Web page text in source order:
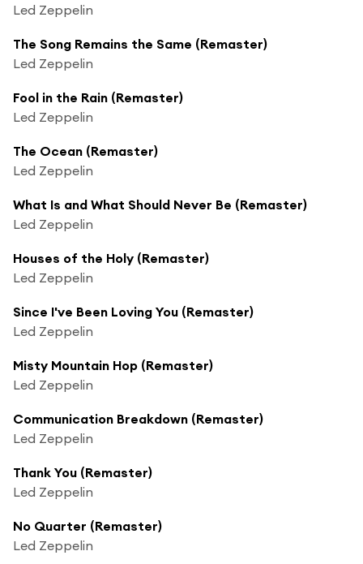
Led Zeppelin
The Song Remains the Same (Remaster)
Led Zeppelin
Fool in the Rain (Remaster)
Led Zeppelin
The Ocean (Remaster)
Led Zeppelin
What Is and What Should Never Be (Remaster)
Led Zeppelin
Houses of the Holy (Remaster)
Led Zeppelin
Since I've Been Loving You (Remaster)
Led Zeppelin
Misty Mountain Hop (Remaster)
Led Zeppelin
Communication Breakdown (Remaster)
Led Zeppelin
Thank You (Remaster)
Led Zeppelin
No Quarter (Remaster)
Led Zeppelin